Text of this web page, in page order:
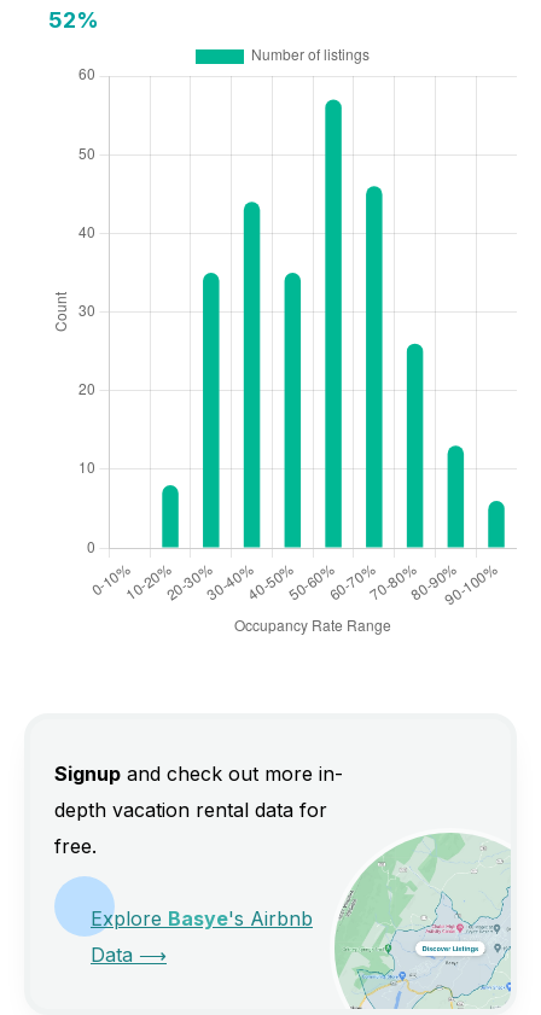
52%
Signup and check out more in-
depth vacation rental data for
free.
Explore Basye's Airbnb
Data ⟶